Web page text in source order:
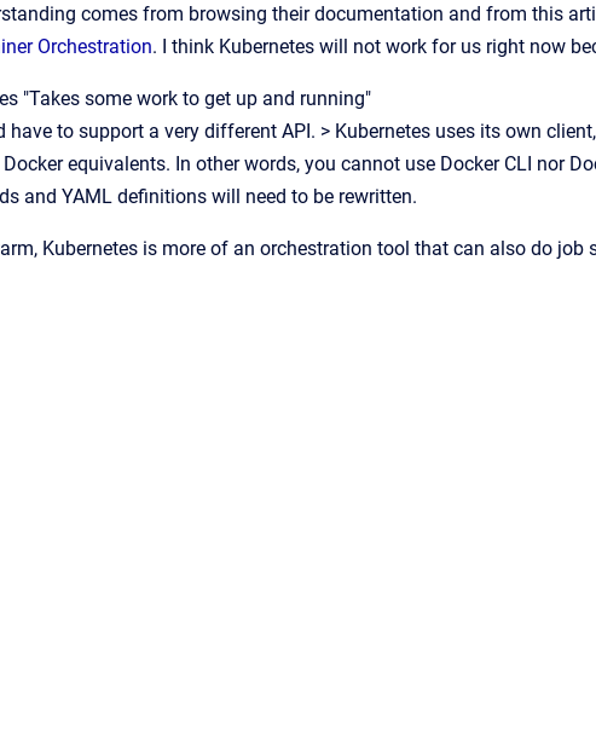
comes from browsing their documentation and from this
Orchestration. I think Kubernetes will not work for us right now
"Takes some work to get up and running"
have to support a very different API. > Kubernetes uses its own
equivalents. In other words, you cannot use Docker CLI nor
and YAML definitions will need to be rewritten.
Kubernetes is more of an orchestration tool that can also do job